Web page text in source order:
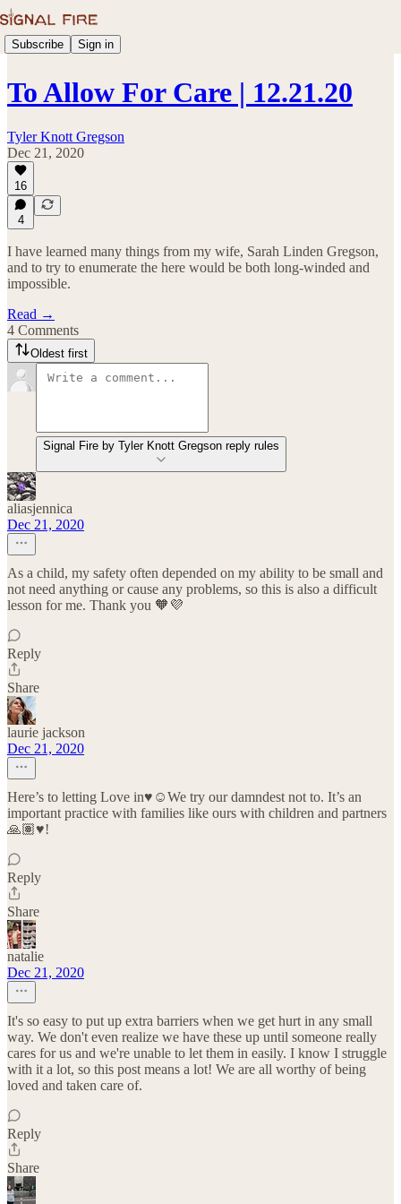
Subscribe Sign in
To Allow For Care | 12.21.20
Tyler Knott Gregson
Dec 21, 2020
16
4
I have learned many things from my wife, Sarah Linden Gregson,
and to try to enumerate the here would be both long-winded and
impossible.
Read →
4 Comments
Oldest first
Signal Fire by Tyler Knott Gregson reply rules
aliasjennica
Dec 21, 2020
As a child, my safety often depended on my ability to be small and
not need anything or cause any problems, so this is also a difficult
lesson for me. Thank you 🧡💜
Reply
Share
laurie jackson
Dec 21, 2020
Here’s to letting Love in♥️☺️We try our damndest not to. It’s an
important practice with families like ours with children and partners
🙏🏽♥️!
Reply
Share
natalie
Dec 21, 2020
It's so easy to put up extra barriers when we get hurt in any small
way. We don't even realize we have these up until someone really
cares for us and we're unable to let them in easily. I know I struggle
with it a lot, so this post means a lot! We are all worthy of being
loved and taken care of.
Reply
Share